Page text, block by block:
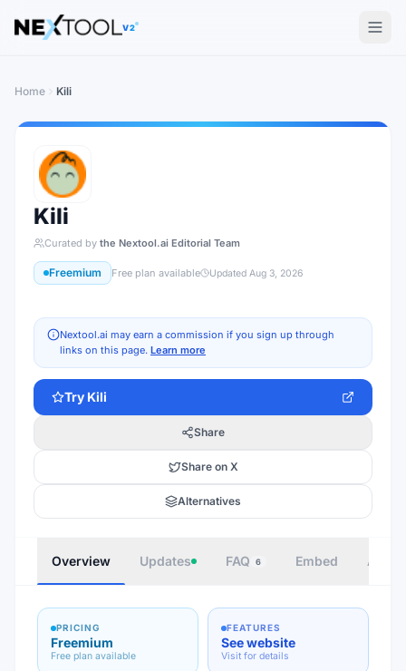
The AI tools directory — Find the Best AI Tools
V2
Home Kili
Kili
Curated by the Nextool.ai Editorial Team
Freemium Free plan available Updated Aug 3, 2026
Nextool.ai may earn a commission if you sign up through
links on this page. Learn more
Try Kili
Share
Share on X
Alternatives
Overview Updates FAQ 6 Embed
PRICING
Freemium
Free plan available
FEATURES
See website
Visit for details